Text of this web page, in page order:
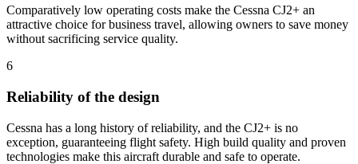
Comparatively low operating costs make the Cessna CJ2+ an
attractive choice for business travel, allowing owners to save money
without sacrificing service quality.
6
Reliability of the design
Cessna has a long history of reliability, and the CJ2+ is no
exception, guaranteeing flight safety. High build quality and proven
technologies make this aircraft durable and safe to operate.